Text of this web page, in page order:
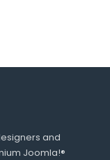
and
Joomla!®